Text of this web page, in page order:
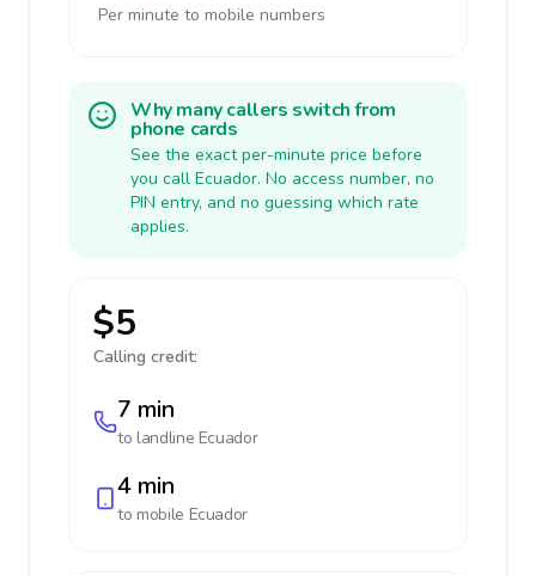
Per minute to mobile numbers
Why many callers switch from
phone cards
See the exact per-minute price before
you call Ecuador. No access number, no
PIN entry, and no guessing which rate
applies.
$5
Calling credit:
7 min
to landline Ecuador
4 min
to mobile Ecuador